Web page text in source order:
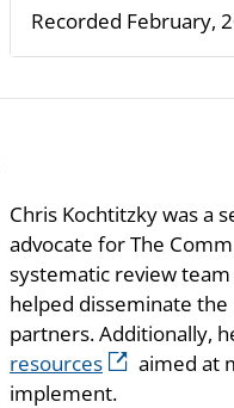
Recorded February,
Chris Kochtitzky was a
advocate for The
systematic review
helped disseminate the
partners. Additionally,
resources
aimed at
implement.